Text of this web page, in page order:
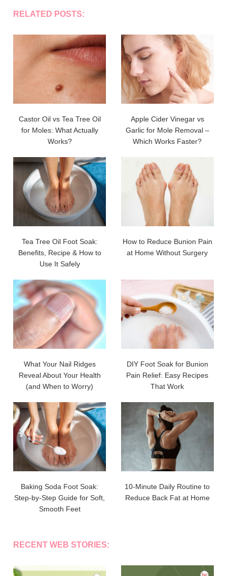
RELATED POSTS:
Castor Oil vs Tea Tree Oil
for Moles: What Actually
Works?
Apple Cider Vinegar vs
Garlic for Mole Removal –
Which Works Faster?
Tea Tree Oil Foot Soak:
Benefits, Recipe & How to
Use It Safely
How to Reduce Bunion Pain
at Home Without Surgery
What Your Nail Ridges
Reveal About Your Health
(and When to Worry)
DIY Foot Soak for Bunion
Pain Relief: Easy Recipes
That Work
Baking Soda Foot Soak:
Step-by-Step Guide for Soft,
Smooth Feet
10-Minute Daily Routine to
Reduce Back Fat at Home
RECENT WEB STORIES: